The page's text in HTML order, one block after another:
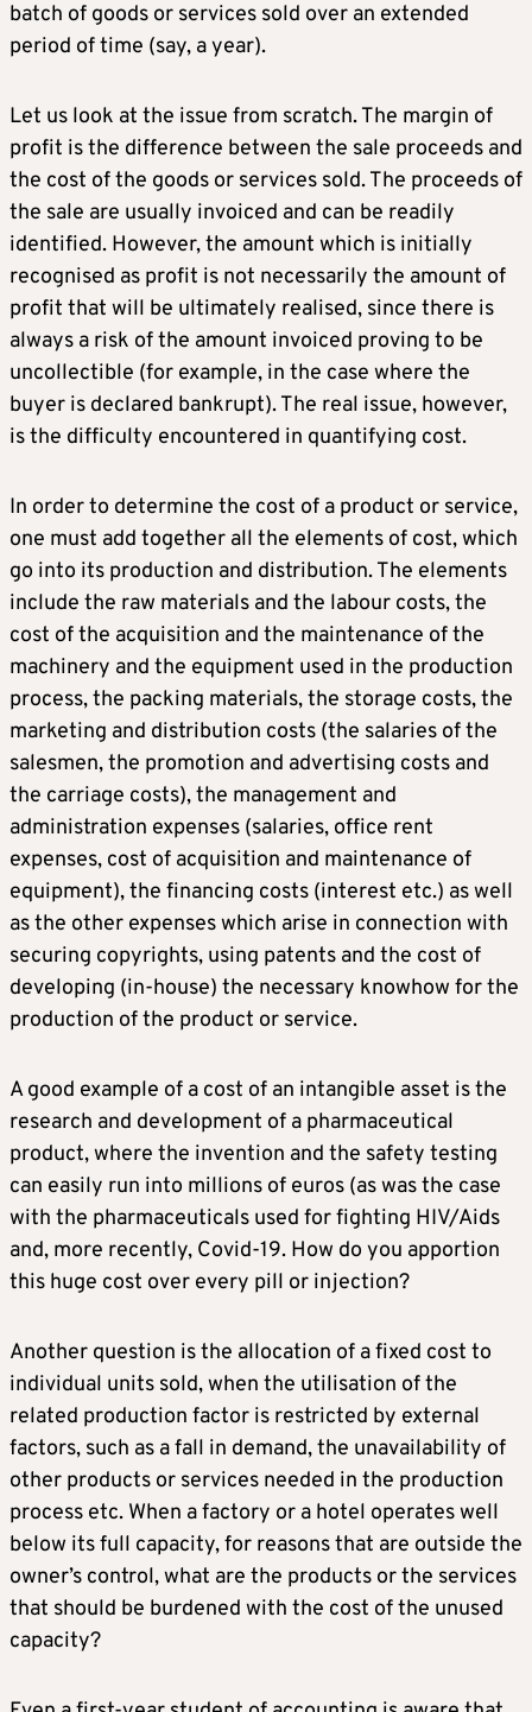
batch of goods or services sold over an extended
period of time (say, a year).
Let us look at the issue from scratch. The margin of
profit is the difference between the sale proceeds and
the cost of the goods or services sold. The proceeds of
the sale are usually invoiced and can be readily
identified. However, the amount which is initially
recognised as profit is not necessarily the amount of
profit that will be ultimately realised, since there is
always a risk of the amount invoiced proving to be
uncollectible (for example, in the case where the
buyer is declared bankrupt). The real issue, however,
is the difficulty encountered in quantifying cost.
In order to determine the cost of a product or service,
one must add together all the elements of cost, which
go into its production and distribution. The elements
include the raw materials and the labour costs, the
cost of the acquisition and the maintenance of the
machinery and the equipment used in the production
process, the packing materials, the storage costs, the
marketing and distribution costs (the salaries of the
salesmen, the promotion and advertising costs and
the carriage costs), the management and
administration expenses (salaries, office rent
expenses, cost of acquisition and maintenance of
equipment), the financing costs (interest etc.) as well
as the other expenses which arise in connection with
securing copyrights, using patents and the cost of
developing (in-house) the necessary knowhow for the
production of the product or service.
A good example of a cost of an intangible asset is the
research and development of a pharmaceutical
product, where the invention and the safety testing
can easily run into millions of euros (as was the case
with the pharmaceuticals used for fighting HIV/Aids
and, more recently, Covid-19. How do you apportion
this huge cost over every pill or injection?
Another question is the allocation of a fixed cost to
individual units sold, when the utilisation of the
related production factor is restricted by external
factors, such as a fall in demand, the unavailability of
other products or services needed in the production
process etc. When a factory or a hotel operates well
below its full capacity, for reasons that are outside the
owner’s control, what are the products or the services
that should be burdened with the cost of the unused
capacity?